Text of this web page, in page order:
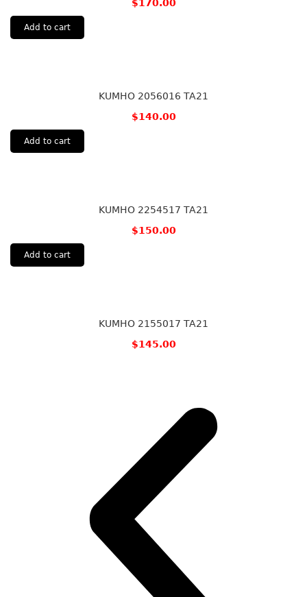
$170.00
Add to cart
KUMHO 2056016 TA21
$140.00
Add to cart
KUMHO 2254517 TA21
$150.00
Add to cart
KUMHO 2155017 TA21
$145.00